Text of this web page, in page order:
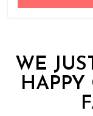
WE
HAPPY